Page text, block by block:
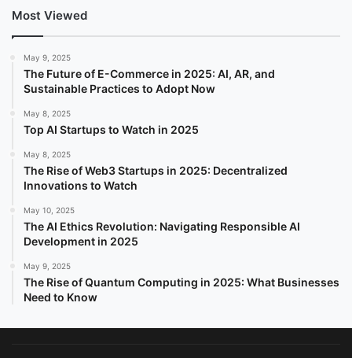
Most Viewed
May 9, 2025
The Future of E-Commerce in 2025: AI, AR, and
Sustainable Practices to Adopt Now
May 8, 2025
Top AI Startups to Watch in 2025
May 8, 2025
The Rise of Web3 Startups in 2025: Decentralized
Innovations to Watch
May 10, 2025
The AI Ethics Revolution: Navigating Responsible AI
Development in 2025
May 9, 2025
The Rise of Quantum Computing in 2025: What Businesses
Need to Know